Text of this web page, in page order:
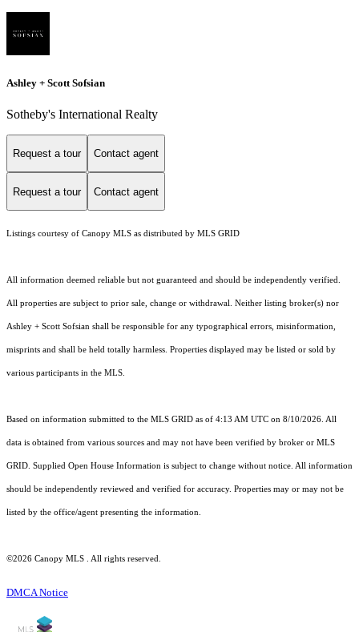
Ashley + Scott Sofsian
Sotheby's International Realty
Request a tour Contact agent
Request a tour Contact agent
Listings courtesy of Canopy MLS as distributed by MLS GRID
All information deemed reliable but not guaranteed and should be independently verified.
All properties are subject to prior sale, change or withdrawal. Neither listing broker(s) nor
Ashley + Scott Sofsian shall be responsible for any typographical errors, misinformation,
misprints and shall be held totally harmless. Properties displayed may be listed or sold by
various participants in the MLS.
Based on information submitted to the MLS GRID as of 4:13 AM UTC on 8/10/2026. All
data is obtained from various sources and may not have been verified by broker or MLS
GRID. Supplied Open House Information is subject to change without notice. All information
should be independently reviewed and verified for accuracy. Properties may or may not be
listed by the office/agent presenting the information.
©2026 Canopy MLS . All rights reserved.
DMCA Notice